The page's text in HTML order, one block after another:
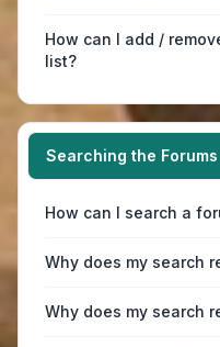
How can I add /
list?
Searching the Forums
How can I search a
Why does my search
Why does my search